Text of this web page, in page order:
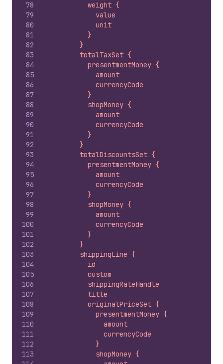
78
79
80
81
82
83
84
85
86
87
88
89
90
91
92
93
94
95
96
97
98
99
100
101
102
103
104
105
106
107
108
109
110
111
112
113
          weight {
            value
            unit
          }
        }
        totalTaxSet {
          presentmentMoney {
            amount
            currencyCode
          }
          shopMoney {
            amount
            currencyCode
          }
        }
        totalDiscountsSet {
          presentmentMoney {
            amount
            currencyCode
          }
          shopMoney {
            amount
            currencyCode
          }
        }
        shippingLine {
          id
          custom
          shippingRateHandle
          title
          originalPriceSet {
            presentmentMoney {
              amount
              currencyCode
            }
            shopMoney {